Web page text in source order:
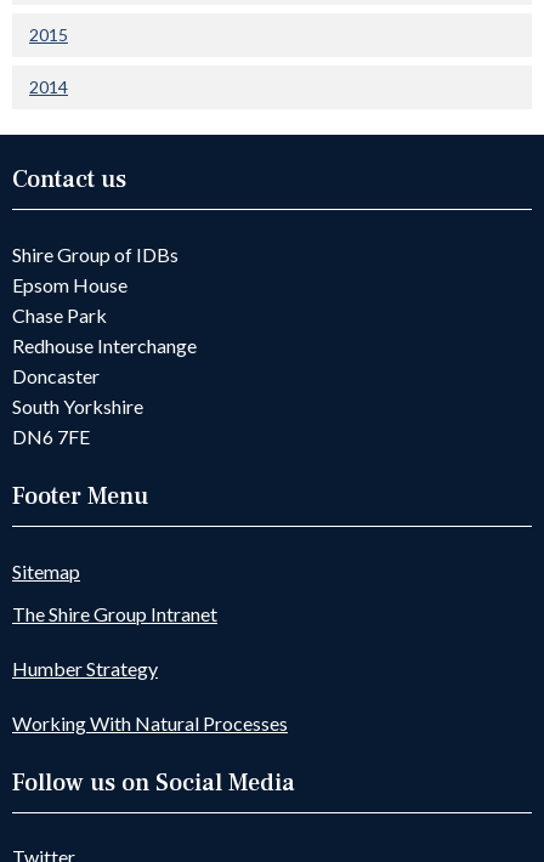
2015
2014
Contact us
Shire Group of IDBs
Epsom House
Chase Park
Redhouse Interchange
Doncaster
South Yorkshire
DN6 7FE
Footer Menu
Sitemap
The Shire Group Intranet
Humber Strategy
Working With Natural Processes
Follow us on Social Media
Twitter